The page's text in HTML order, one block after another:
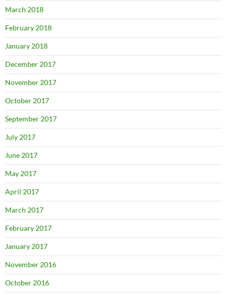
March 2018
February 2018
January 2018
December 2017
November 2017
October 2017
September 2017
July 2017
June 2017
May 2017
April 2017
March 2017
February 2017
January 2017
November 2016
October 2016